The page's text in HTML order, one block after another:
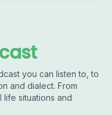
you can listen to, to
and dialect. From
life situations and